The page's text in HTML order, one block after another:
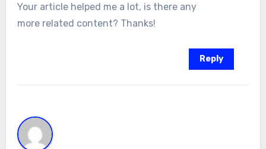
Your article helped me a lot, is there any
more related content? Thanks!
Reply